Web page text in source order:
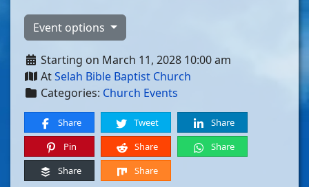
Event options
Starting on March 11, 2028 10:00 am
AtSelah Bible Baptist Church
Categories: Church Events
Share Tweet
Share
Pin
Share
Share
Share
Share